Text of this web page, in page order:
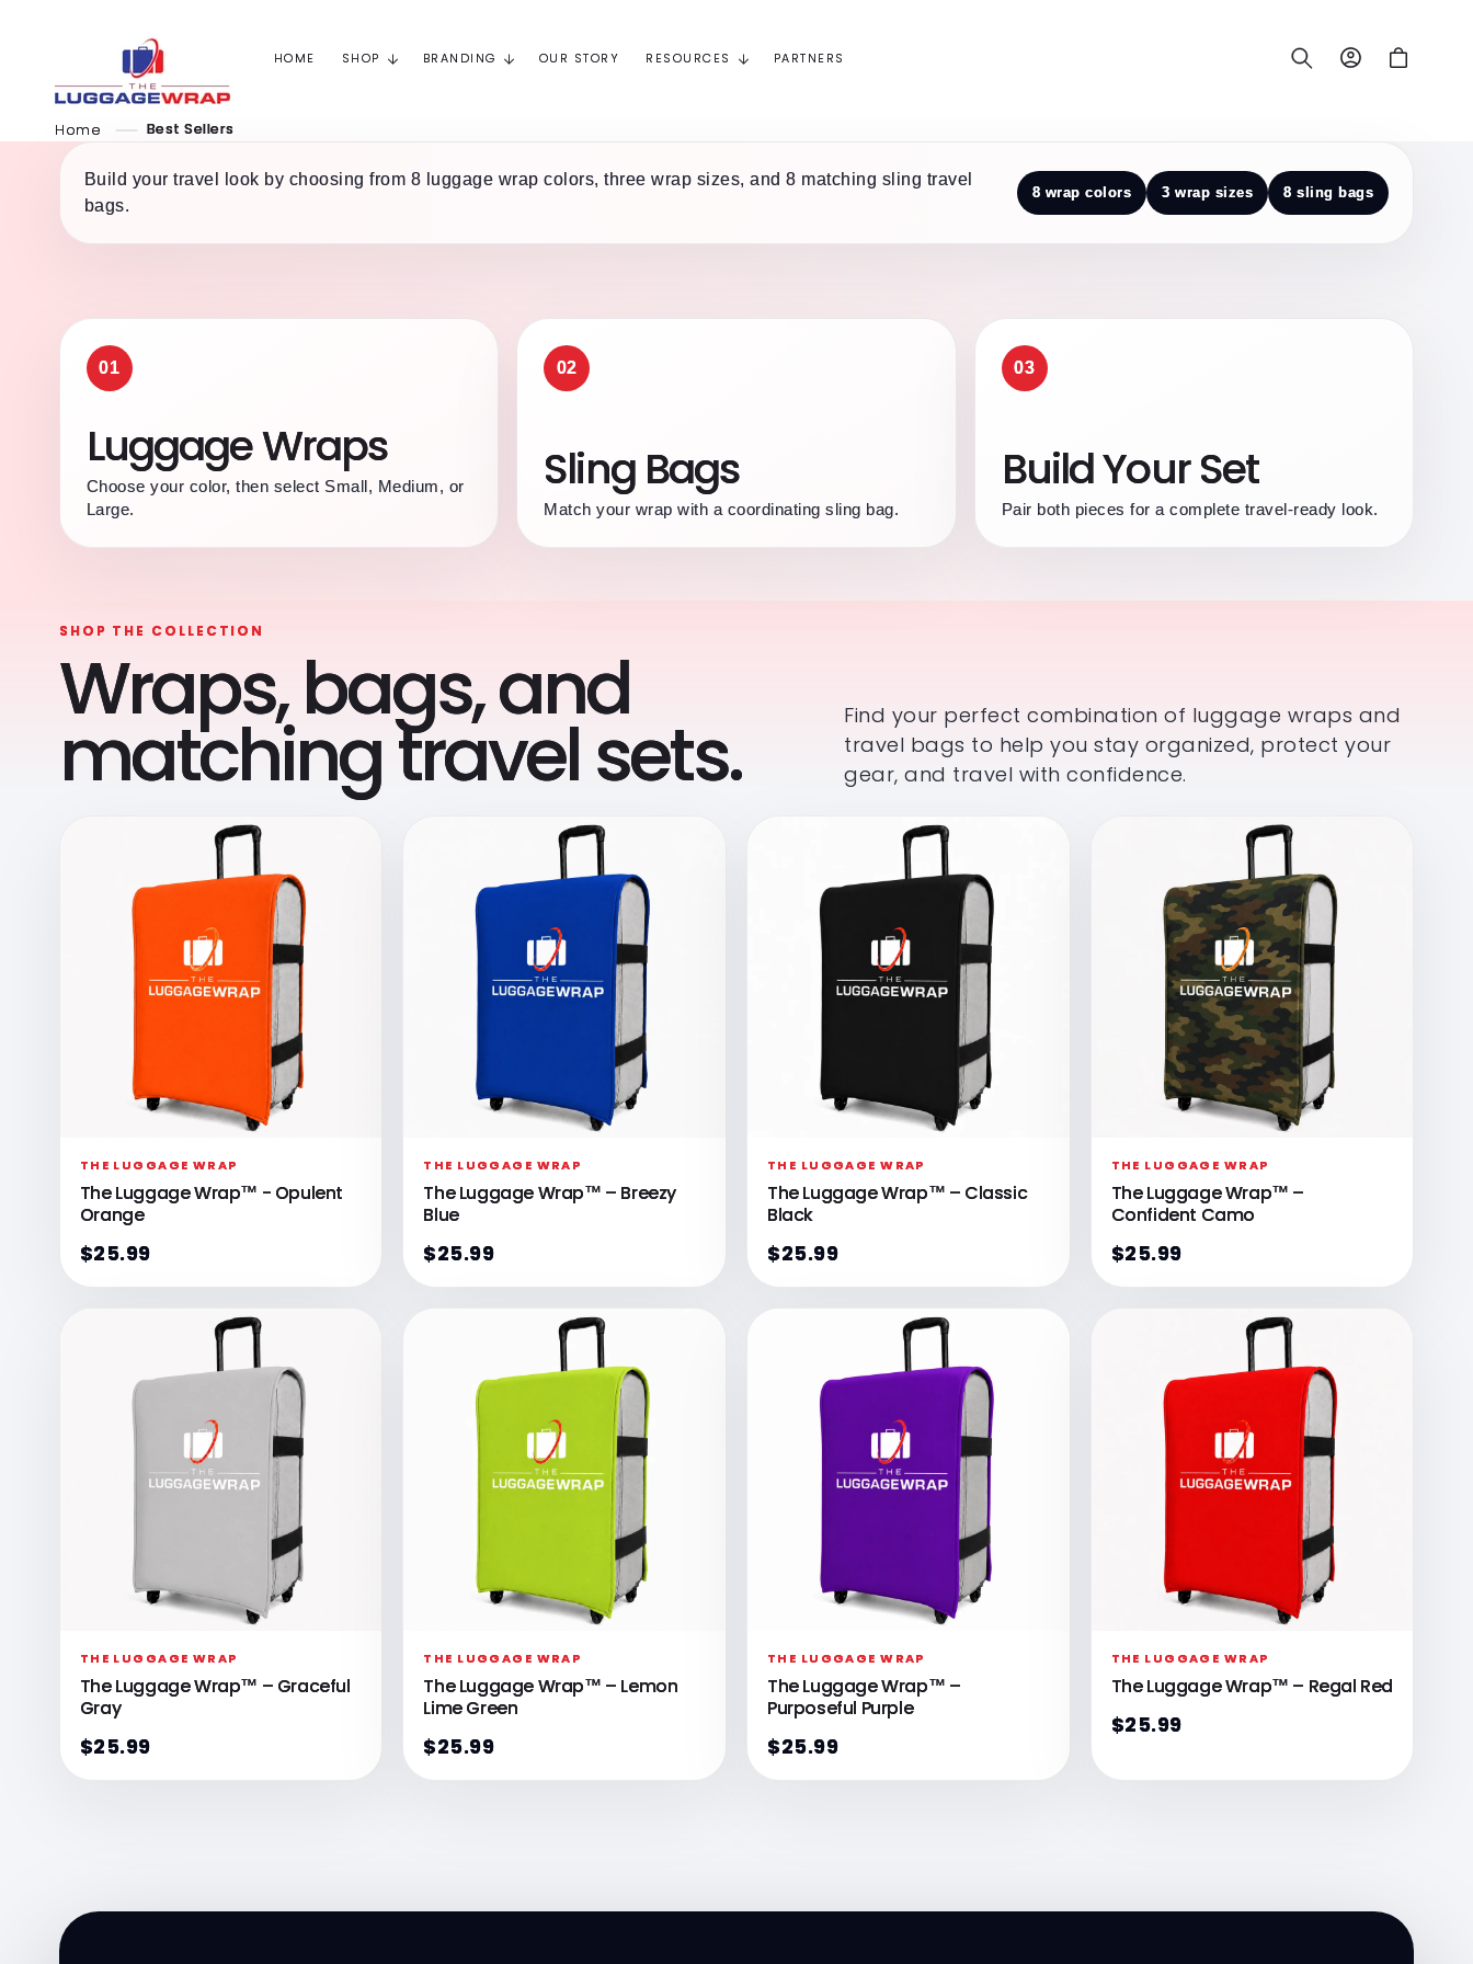
HOME SHOP BRANDING OUR STORY RESOURCES PARTNERS
Log
in
Cart
Home Best Sellers
Build your travel look by choosing from 8 luggage wrap colors, three wrap sizes, and 8 matching sling travel
bags.
8 wrap colors 3 wrap sizes 8 sling bags
01
Luggage Wraps
Choose your color, then select Small, Medium, or
Large.
02
Sling Bags
Match your wrap with a coordinating sling bag.
03
Build Your Set
Pair both pieces for a complete travel-ready look.
SHOP THE COLLECTION
Wraps, bags, and
matching travel sets.
Find your perfect combination of luggage wraps and
travel bags to help you stay organized, protect your
gear, and travel with confidence.
THE LUGGAGE WRAP
The Luggage Wrap™ - Opulent
Orange
$25.99
THE LUGGAGE WRAP
The Luggage Wrap™ – Breezy
Blue
$25.99
THE LUGGAGE WRAP
The Luggage Wrap™ – Classic
Black
$25.99
THE LUGGAGE WRAP
The Luggage Wrap™ –
Confident Camo
$25.99
THE LUGGAGE WRAP
The Luggage Wrap™ – Graceful
Gray
$25.99
THE LUGGAGE WRAP
The Luggage Wrap™ – Lemon
Lime Green
$25.99
THE LUGGAGE WRAP
The Luggage Wrap™ –
Purposeful Purple
$25.99
THE LUGGAGE WRAP
The Luggage Wrap™ – Regal Red
$25.99